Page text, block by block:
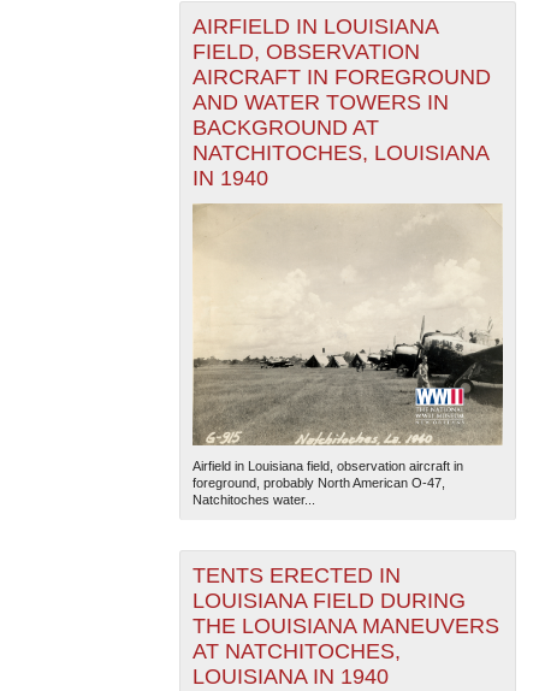
AIRFIELD IN LOUISIANA
FIELD, OBSERVATION
AIRCRAFT IN FOREGROUND
AND WATER TOWERS IN
BACKGROUND AT
NATCHITOCHES, LOUISIANA
IN 1940
Airfield in Louisiana field, observation aircraft in
foreground, probably North American O-47,
Natchitoches water...
TENTS ERECTED IN
LOUISIANA FIELD DURING
THE LOUISIANA MANEUVERS
AT NATCHITOCHES,
LOUISIANA IN 1940